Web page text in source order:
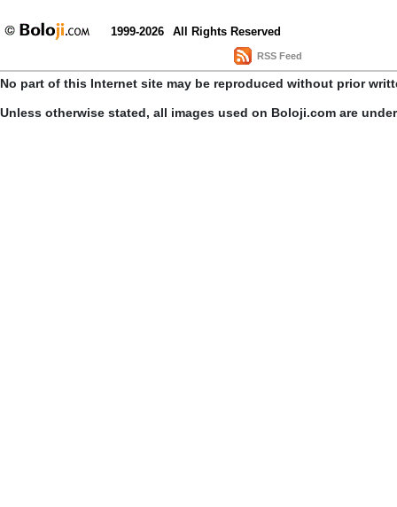
1999-2026 All Rights Reserved
RSS Feed
No part of this Internet site may be reproduced without prior
Unless otherwise stated, all images used on Boloji.com are